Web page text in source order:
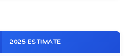
2025 ESTIMATE